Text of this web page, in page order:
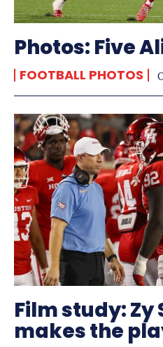
Photos: Five
FOOTBALL PHOTOS
Film study: Zy
makes the